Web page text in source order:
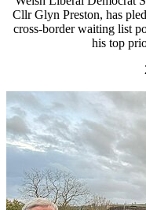
Cllr Glyn Preston, has
cross-border waiting list
his top